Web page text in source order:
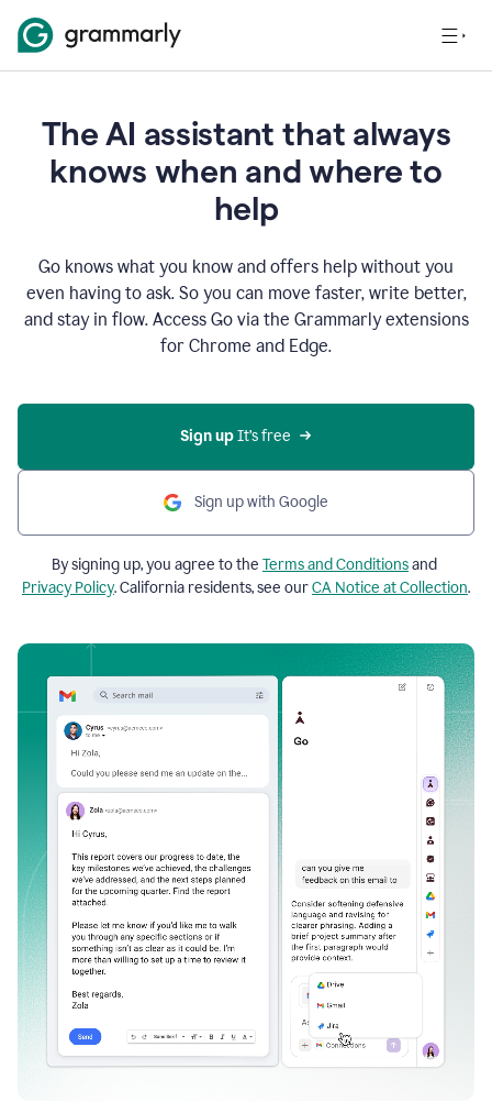
The AI assistant that always
knows when and where to
help
Go knows what you know and offers help without you
even having to ask. So you can move faster, write better,
and stay in flow. Access Go via the Grammarly extensions
for Chrome and Edge.
Sign up It’s free
Sign up with Google
By signing up, you agree to the Terms and Conditionsand
Privacy Policy. California residents, see ourCA Notice at Collection.